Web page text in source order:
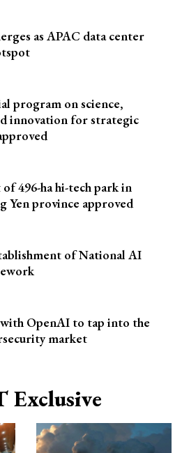
as APAC data center
program on science,
innovation for strategic
496-ha hi-tech park in
Yen province approved
of National AI
OpenAI to tap into the
market
Exclusive